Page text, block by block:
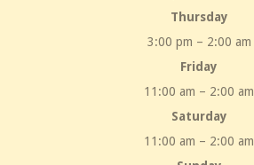
Thursday
3:00 pm – 2:00 am
Friday
11:00 am – 2:00 am
Saturday
11:00 am – 2:00 am